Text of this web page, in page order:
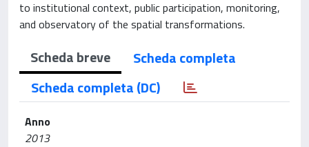
to institutional context, public participation, monitoring,
and observatory of the spatial transformations.
Scheda breve
Scheda completa
Scheda completa (DC)
Anno
2013